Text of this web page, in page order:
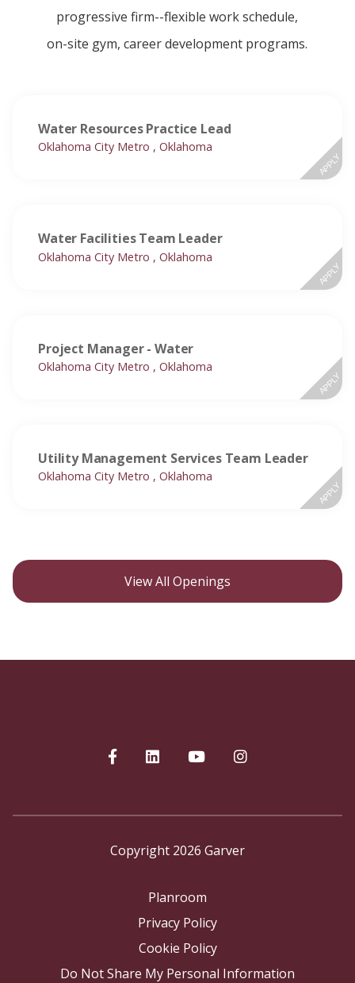
progressive firm--flexible work schedule,
on-site gym, career development programs.
Water Resources Practice Lead
Oklahoma City Metro , Oklahoma
APPLY
Water Facilities Team Leader
Oklahoma City Metro , Oklahoma
APPLY
Project Manager - Water
Oklahoma City Metro , Oklahoma
APPLY
Utility Management Services Team Leader
Oklahoma City Metro , Oklahoma
APPLY
View All Openings
Copyright 2026 Garver
Planroom
Privacy Policy
Cookie Policy
Do Not Share My Personal Information